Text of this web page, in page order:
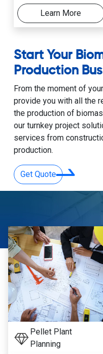
Learn More
Start Your
Production
From the moment of
provide you with all the
the production of
our turnkey project
services from
production.
Get Quote
Pellet Plant
Planning